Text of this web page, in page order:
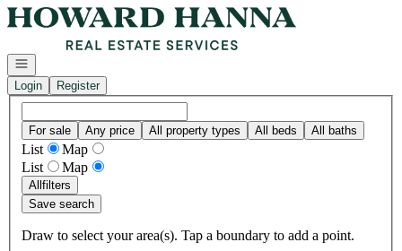
Go to: Homepage
Open navigation
Login
Register
For sale Any price All property types All beds All baths
List
Map
List
Map
Allfilters
Save search
Draw to select your area(s). Tap a boundary to add a point.